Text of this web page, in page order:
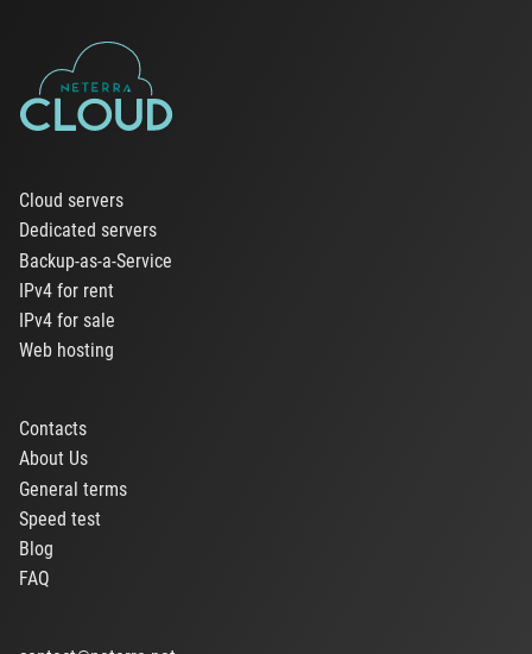
Cloud servers
Dedicated servers
Backup-as-a-Service
IPv4 for rent
IPv4 for sale
Web hosting
Contacts
About Us
General terms
Speed test
Blog
FAQ